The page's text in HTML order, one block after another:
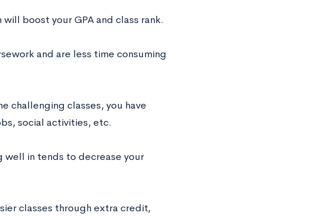
boost your GPA and class rank.
and are less time consuming
challenging classes, you have
social activities, etc.
well in tends to decrease your
classes through extra credit,